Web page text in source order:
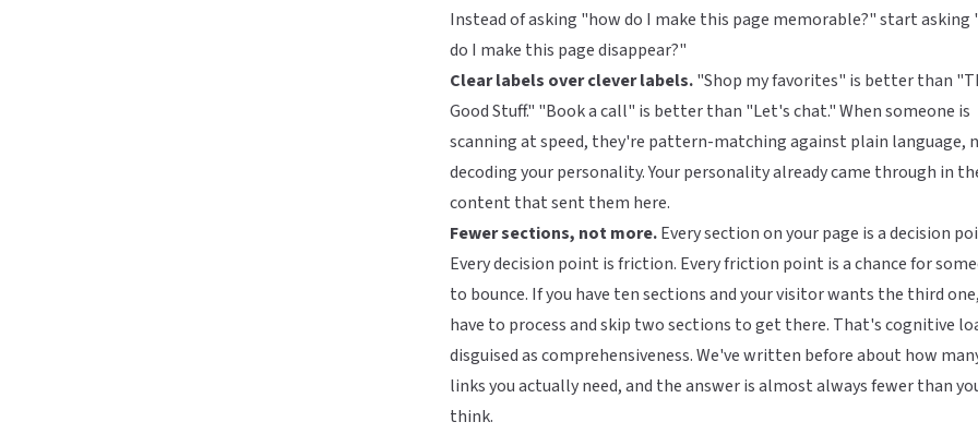
Instead of asking "how do I make this page memorable?" start asking
do I make this page disappear?"
Clear labels over clever labels."Shop my favorites" is better than
Good Stuff." "Book a call" is better than "Let's chat." When someone is
scanning at speed, they're pattern-matching against plain language,
decoding your personality. Your personality already came through in
content that sent them here.
Fewer sections, not more.Every section on your page is a decision
Every decision point is friction. Every friction point is a chance for
to bounce. If you have ten sections and your visitor wants the third
have to process and skip two sections to get there. That's cognitive
disguised as comprehensiveness. We've written before about how
links you actually need, and the answer is almost always fewer than
think.